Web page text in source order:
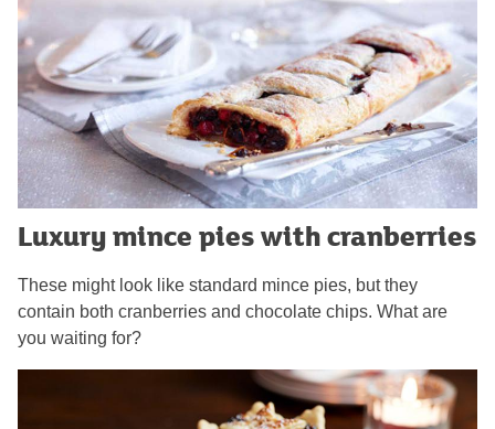
Luxury mince pies with cranberries
These might look like standard mince pies, but they
contain both cranberries and chocolate chips. What are
you waiting for?